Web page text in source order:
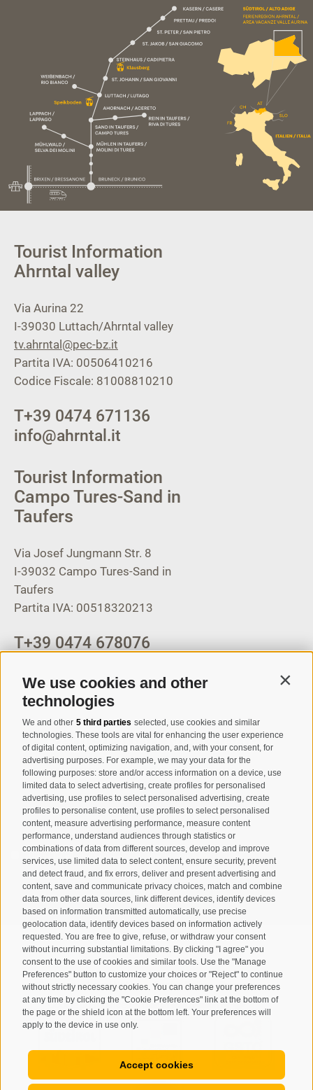
We use cookies and other
technologies
We and other 5 third parties selected, use cookies and similar
technologies. These tools are vital for enhancing the user experience
of digital content, optimizing navigation, and, with your consent, for
advertising purposes. For example, we may your data for the
following purposes: store and/or access information on a device, use
limited data to select advertising, create profiles for personalised
advertising, use profiles to select personalised advertising, create
profiles to personalise content, use profiles to select personalised
content, measure advertising performance, measure content
performance, understand audiences through statistics or
combinations of data from different sources, develop and improve
services, use limited data to select content, ensure security, prevent
and detect fraud, and fix errors, deliver and present advertising and
content, save and communicate privacy choices, match and combine
data from other data sources, link different devices, identify devices
based on information transmitted automatically, use precise
geolocation data, identify devices based on information actively
requested. You are free to give, refuse, or withdraw your consent
without incurring substantial limitations. By clicking "I agree" you
consent to the use of cookies and similar tools. Use the "Manage
Preferences" button to customize your choices or "Reject" to continue
without strictly necessary cookies. You can change your preferences
at any time by clicking the "Cookie Preferences" link at the bottom of
the page or the shield icon at the bottom left. Your preferences will
apply to the device in use only.
Accept cookies
Tourist Information
Ahrntal valley
Via Aurina 22
I-39030 Luttach/Ahrntal valley
tv.ahrntal@pec-bz.it
Partita IVA: 00506410216
Codice Fiscale: 81008810210
T+39 0474 671136
info@ahrntal.it
Tourist Information
Campo Tures-Sand in
Taufers
Via Josef Jungmann Str. 8
I-39032 Campo Tures-Sand in
Taufers
Partita IVA: 00518320213
T+39 0474 678076
Registration Newsletter
I have read and agree with theprivacy policy.
SUBSCRIBE
Site map • Legal Notice • Cookie Policy • Privacy •
Cookie preferences • created with passion by